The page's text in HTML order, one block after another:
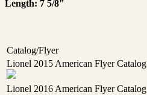
Length: 7 5/8"
Catalog/Flyer
Lionel 2015 American Flyer Catalog
Lionel 2016 American Flyer Catalog